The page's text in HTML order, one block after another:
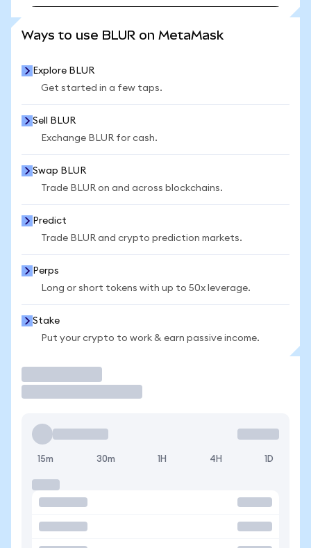
Ways to use BLUR on MetaMask
Explore BLUR
Get started in a few taps.
Sell BLUR
Exchange BLUR for cash.
Swap BLUR
Trade BLUR on and across blockchains.
Predict
Trade BLUR and crypto prediction markets.
Perps
Long or short tokens with up to 50x leverage.
Stake
Put your crypto to work & earn passive income.
15m 30m 1H 4H 1D